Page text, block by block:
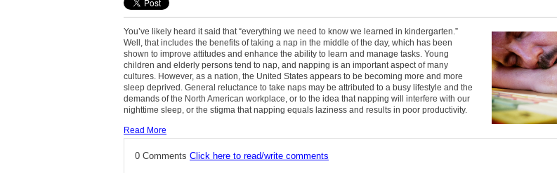
You’ve likely heard it said that “everything we need to know we learned in kindergarten.”
Well, that includes the benefits of taking a nap in the middle of the day, which has been
shown to improve attitudes and enhance the ability to learn and manage tasks. Young
children and elderly persons tend to nap, and napping is an important aspect of many
cultures. However, as a nation, the United States appears to be becoming more and more
sleep deprived. General reluctance to take naps may be attributed to a busy lifestyle and the
demands of the North American workplace, or to the idea that napping will interfere with our
nighttime sleep, or the stigma that napping equals laziness and results in poor productivity.
Read More
0 Comments Click here to read/write comments